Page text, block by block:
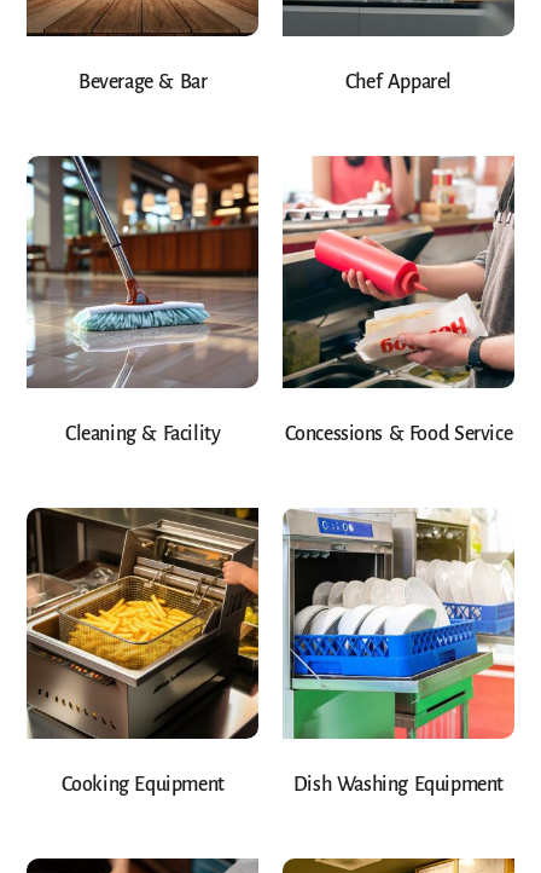
Beverage & Bar Chef Apparel
Cleaning & Facility Concessions & Food Service
Cooking Equipment Dish Washing Equipment